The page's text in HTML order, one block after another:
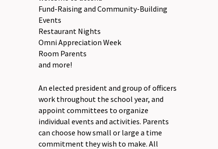
Fund-Raising and Community-Building
Events
Restaurant Nights
Omni Appreciation Week
Room Parents
and more!
An elected president and group of officers
work throughout the school year, and
appoint committees to organize
individual events and activities. Parents
can choose how small or large a time
commitment they wish to make. All